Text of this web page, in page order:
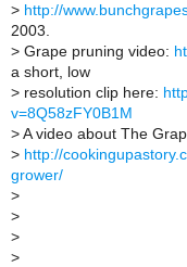
> http://
2003.
> Grape pruning video:
a short, low
> resolution clip here:
v=8Q58zFY0B1M
> A video about The
> http://
grower/
>
>
>
>